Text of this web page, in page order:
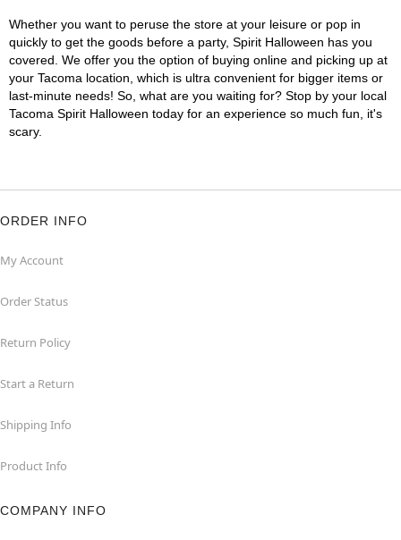
Whether you want to peruse the store at your leisure or pop in
quickly to get the goods before a party, Spirit Halloween has you
covered. We offer you the option of buying online and picking up at
your Tacoma location, which is ultra convenient for bigger items or
last-minute needs! So, what are you waiting for? Stop by your local
Tacoma Spirit Halloween today for an experience so much fun, it's
scary.
ORDER INFO
My Account
Order Status
Return Policy
Start a Return
Shipping Info
Product Info
COMPANY INFO